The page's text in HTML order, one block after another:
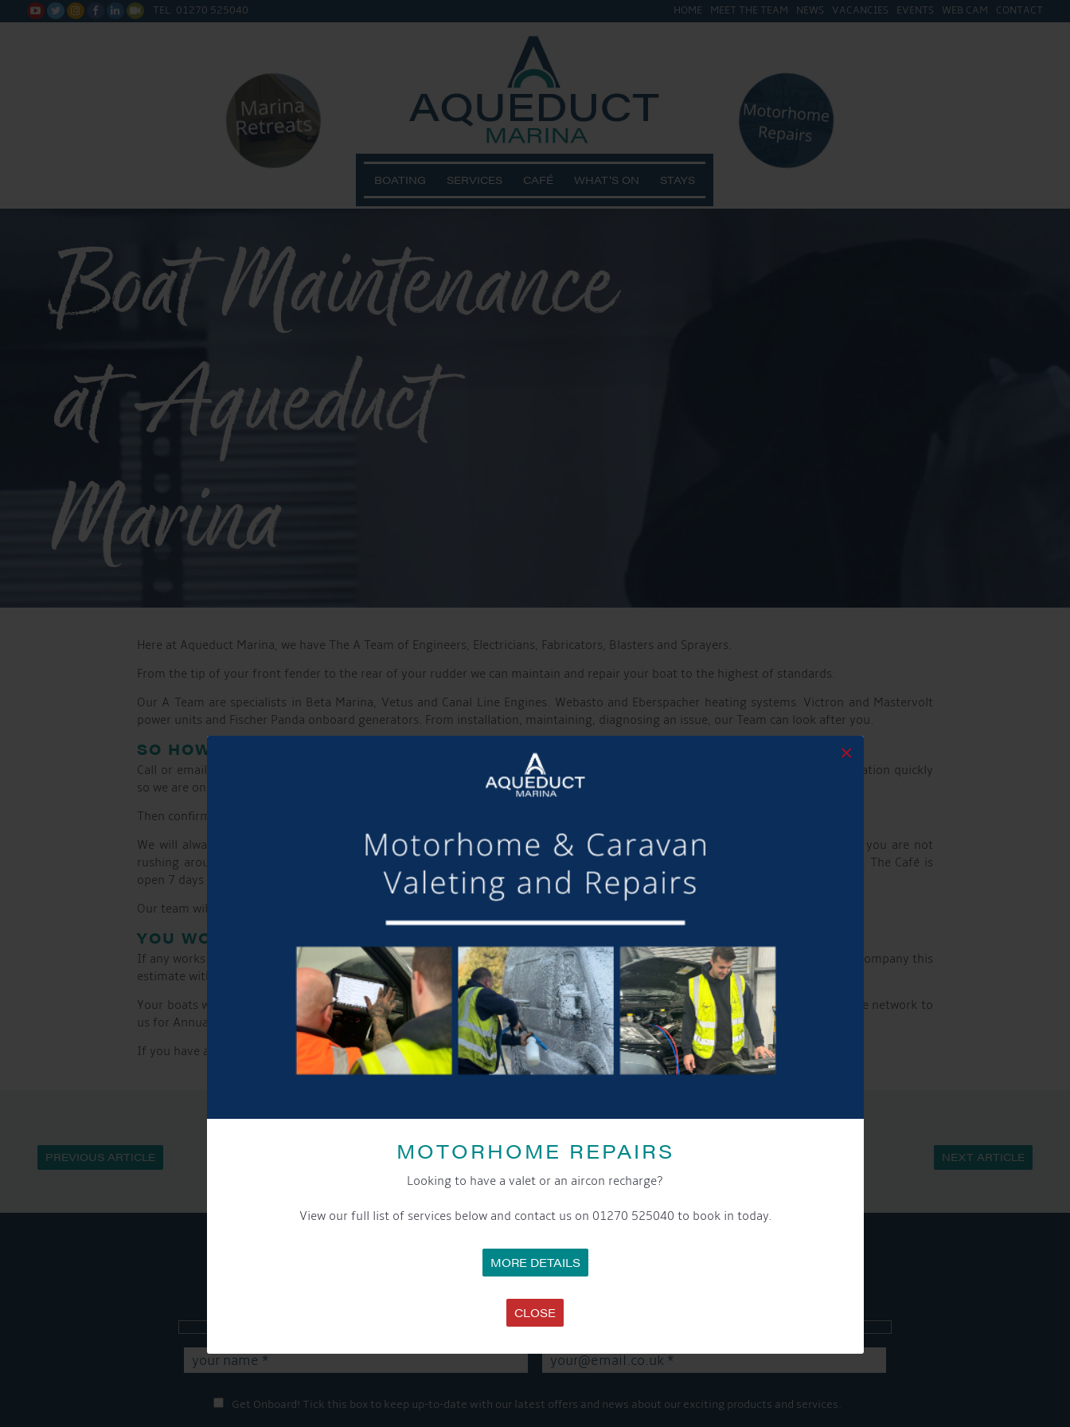
MOTORHOME REPAIRS
Looking to have a valet or an aircon recharge?
View our full list of services below and contact us on 01270 525040 to book in today.
MORE DETAILS
CLOSE
×
      TEL: 01270 525040 HOME MEET THE TEAM NEWS VACANCIES EVENTS WEB CAM CONTACT
BOATING SERVICES CAFÉ WHAT’S ON STAYS
Boat Maintenance
at Aqueduct
Marina
Here at Aqueduct Marina, we have The A Team of Engineers, Electricians, Fabricators, Blasters and Sprayers.
From the tip of your front fender to the rear of your rudder we can maintain and repair your boat to the highest of standards.
Our A Team are specialists in Beta Marina, Vetus and Canal Line Engines. Webasto and Eberspacher heating systems. Victron and Mastervolt
power units and Fischer Panda onboard generators. From installation, maintaining, diagnosing an issue, our Team can look after you.
SO HOW DOES IT WORK?
Call or email us to run through your requirements, we will send an estimate over by e-mail. We understand you need this information quickly
so we are on it!
Then confirm you are happy to have the work completed and we will schedule this in for you, simple!
We will always invite you to moor your boat up on the temporary moorings, right outside Aqueduct Marina the day before so you are not
rushing around to get here. From these moorings you have access to the Marina so relax and enjoy some Aqueduct Hospitality. The Café is
open 7 days a week and there is access to toilets, showers, Elsan etc.
Our team will come to you on the day of the booking and look after both you and your boat.
YOU WON’T BE SURPRISED….
If any works are required over and above the original estimate, we will always let you know the facts and wherever possible will accompany this
estimate with a video of the issues.
Your boats wellness is very important for trouble-free living and cruising the network. We have customers travel from all over the network to
us for Annual servicing or general boat maintenance to Hull Sides & Base Grit Blasting and 2 Pac Epoxy finishing.
If you have a problem and no one else can help, then you shouldcall the A Team 01270 525040.
SHARE THIS ARTICLE
Share this...
PREVIOUS ARTICLE NEXT ARTICLE
GET ON BOARD
Sign up to our newsletter and tick the opt-in button below to stay up-to-date and see what's going on.
Get Onboard! Tick this box to keep up-to-date with our latest offers and news about our exciting products and services.